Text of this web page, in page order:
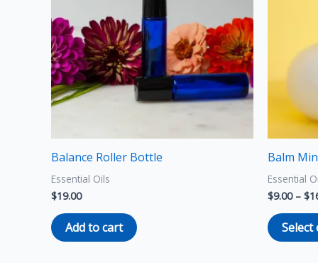
Balance Roller Bottle
Essential Oils
$19.00
Add to cart
Balm
Essential
$9.00 – $